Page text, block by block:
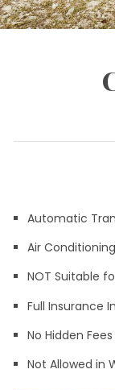
Automatic
Air Conditioning
NOT Suitable
Full Insurance
No Hidden Fees
Not Allowed in